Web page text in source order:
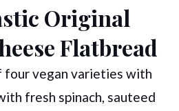
Original
Flatbread
four vegan varieties with
fresh spinach, sauteed